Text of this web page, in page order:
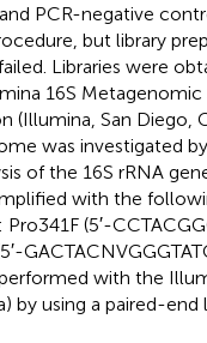
PCR-negative
but library
Libraries were
16S Metagenomic
(Illumina, San Diego,
was investigated
of the 16S rRNA
with the
(5′-
with the
by using a paired-